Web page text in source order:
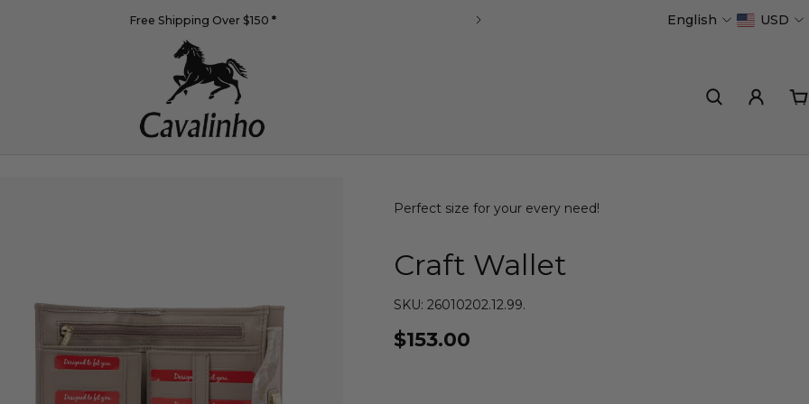
Free Shipping Over $150 * Handmade in Portugal
English USD
Perfect size for your every need!
Craft Wallet
SKU: 26010202.12.99.
$153.00